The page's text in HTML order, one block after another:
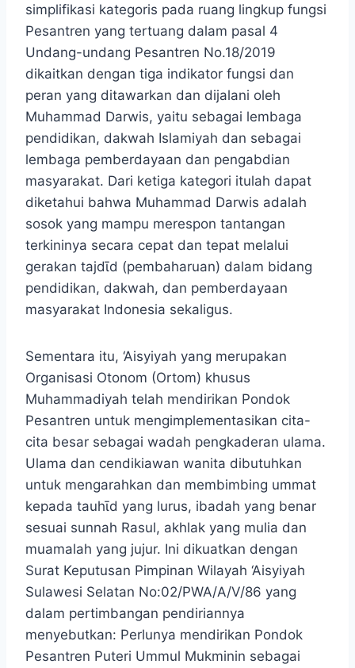
simplifikasi kategoris pada ruang lingkup fungsi
Pesantren yang tertuang dalam pasal 4
Undang-undang Pesantren No.18/2019
dikaitkan dengan tiga indikator fungsi dan
peran yang ditawarkan dan dijalani oleh
Muhammad Darwis, yaitu sebagai lembaga
pendidikan, dakwah Islamiyah dan sebagai
lembaga pemberdayaan dan pengabdian
masyarakat. Dari ketiga kategori itulah dapat
diketahui bahwa Muhammad Darwis adalah
sosok yang mampu merespon tantangan
terkininya secara cepat dan tepat melalui
gerakan tajdῑd (pembaharuan) dalam bidang
pendidikan, dakwah, dan pemberdayaan
masyarakat Indonesia sekaligus.
Sementara itu, ‘Aisyiyah yang merupakan
Organisasi Otonom (Ortom) khusus
Muhammadiyah telah mendirikan Pondok
Pesantren untuk mengimplementasikan cita-
cita besar sebagai wadah pengkaderan ulama.
Ulama dan cendikiawan wanita dibutuhkan
untuk mengarahkan dan membimbing ummat
kepada tauhῑd yang lurus, ibadah yang benar
sesuai sunnah Rasul, akhlak yang mulia dan
muamalah yang jujur. Ini dikuatkan dengan
Surat Keputusan Pimpinan Wilayah ‘Aisyiyah
Sulawesi Selatan No:02/PWA/A/V/86 yang
dalam pertimbangan pendiriannya
menyebutkan: Perlunya mendirikan Pondok
Pesantren Puteri Ummul Mukminin sebagai